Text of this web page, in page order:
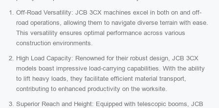
Off-Road Versatility: JCB 3CX machines excel in both on and off-
road operations, allowing them to navigate diverse terrain with ease.
This versatility ensures optimal performance across various
construction environments.
High Load Capacity: Renowned for their robust design, JCB 3CX
models boast impressive load-carrying capabilities. With the ability
to lift heavy loads, they facilitate efficient material transport,
contributing to enhanced productivity on the worksite.
Superior Reach and Height: Equipped with telescopic booms, JCB